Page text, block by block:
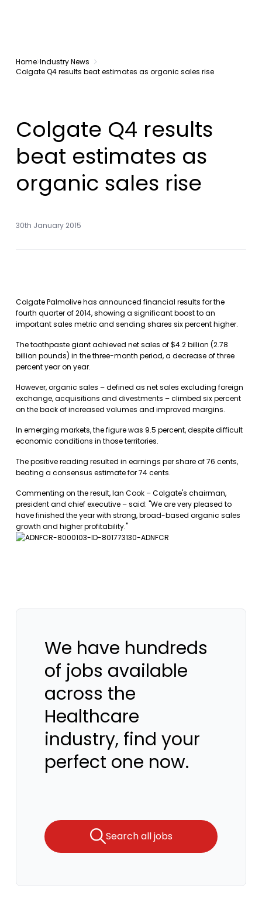
Home Industry News
Colgate Q4 results beat estimates as organic sales rise
Colgate Q4 results
beat estimates as
organic sales rise
30th January 2015
Colgate Palmolive has announced financial results for the
fourth quarter of 2014, showing a significant boost to an
important sales metric and sending shares six percent higher.
The toothpaste giant achieved net sales of $4.2 billion (2.78
billion pounds) in the three-month period, a decrease of three
percent year on year.
However, organic sales – defined as net sales excluding foreign
exchange, acquisitions and divestments – climbed six percent
on the back of increased volumes and improved margins.
In emerging markets, the figure was 9.5 percent, despite difficult
economic conditions in those territories.
The positive reading resulted in earnings per share of 76 cents,
beating a consensus estimate for 74 cents.
Commenting on the result, Ian Cook – Colgate's chairman,
president and chief executive – said: "We are very pleased to
have finished the year with strong, broad-based organic sales
growth and higher profitability."
We have hundreds
of jobs available
across the
Healthcare
industry, find your
perfect one now.
Search all jobs